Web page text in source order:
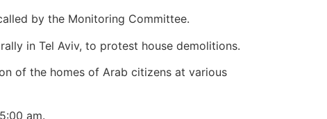
by the Monitoring Committee.
in Tel Aviv, to protest house demolitions.
of the homes of Arab citizens at various
am.